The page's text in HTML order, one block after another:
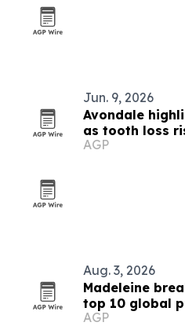
Jun. 9, 2026
Avondale
as tooth loss
AGP
Aug. 3, 2026
Madeleine
top 10 global
AGP